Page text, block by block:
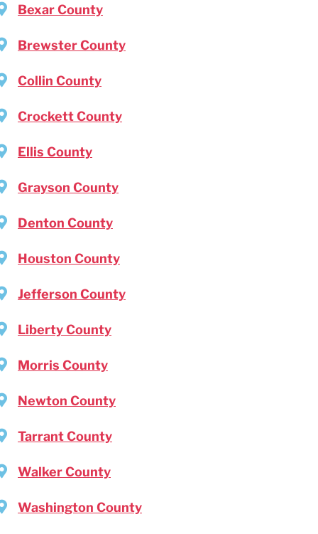
Bexar County
Brewster County
Collin County
Crockett County
Ellis County
Grayson County
Denton County
Houston County
Jefferson County
Liberty County
Morris County
Newton County
Tarrant County
Walker County
Washington County